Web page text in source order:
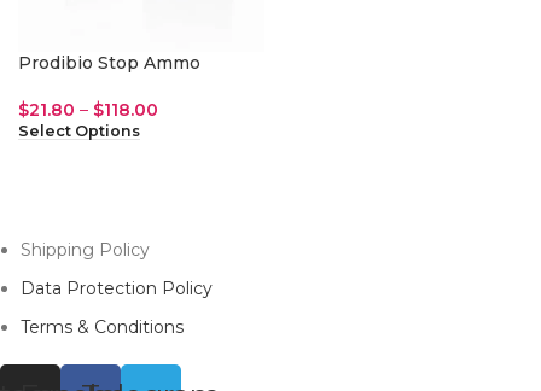
Prodibio Stop Ammo
$21.80 – $118.00
Select Options
Shipping Policy
Data Protection Policy
Terms & Conditions